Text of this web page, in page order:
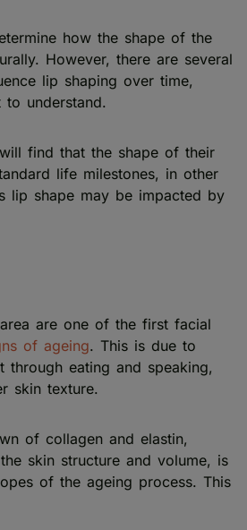
how the shape of the
However, there are several
lip shaping over time,
understand.
find that the shape of their
life milestones, in other
lip shape may be impacted by
are one of the first facial
of ageing. This is due to
through eating and speaking,
skin texture.
of collagen and elastin,
skin structure and volume, is
of the ageing process. This